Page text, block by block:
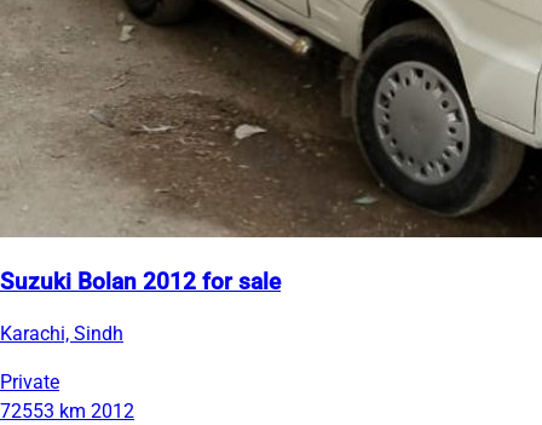
Suzuki Bolan 2012 for sale
Karachi, Sindh
Private
72553 km 2012